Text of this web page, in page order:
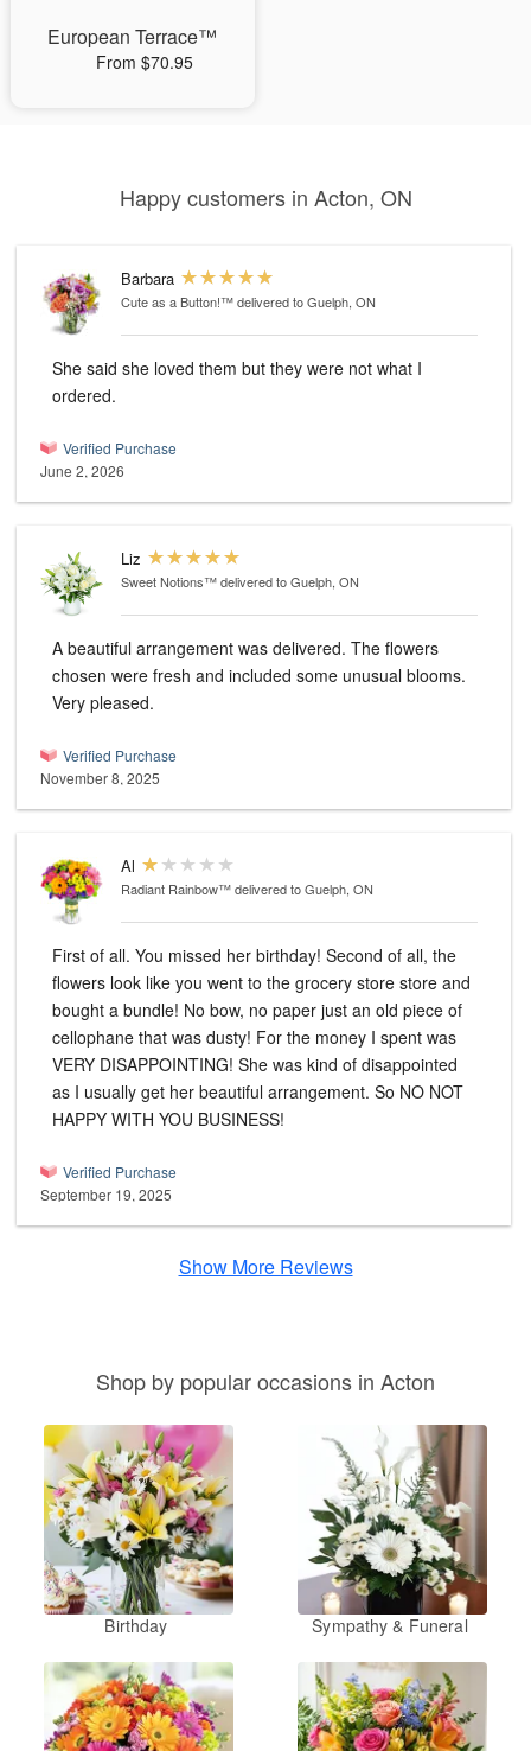
European Terrace™
From $70.95
Happy customers in Acton, ON
Barbara
Cute as a Button!™delivered to Guelph, ON
She said she loved them but they were not what I
ordered.
Verified Purchase
June 2, 2026
Liz
Sweet Notions™delivered to Guelph, ON
A beautiful arrangement was delivered. The flowers
chosen were fresh and included some unusual blooms.
Very pleased.
Verified Purchase
November 8, 2025
Al
Radiant Rainbow™delivered to Guelph, ON
First of all. You missed her birthday! Second of all, the
flowers look like you went to the grocery store store and
bought a bundle! No bow, no paper just an old piece of
cellophane that was dusty! For the money I spent was
VERY DISAPPOINTING! She was kind of disappointed
as I usually get her beautiful arrangement. So NO NOT
HAPPY WITH YOU BUSINESS!
Verified Purchase
September 19, 2025
Show More Reviews
Shop by popular occasions in Acton
Birthday Sympathy & Funeral